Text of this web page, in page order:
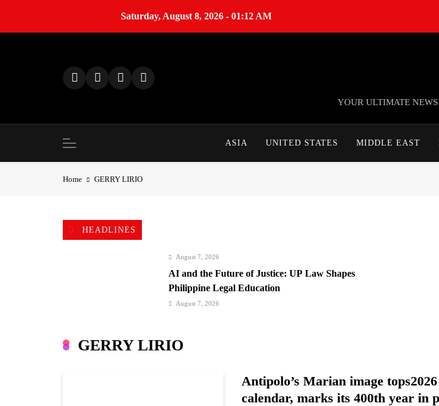
Saturday, August 8, 2026 - 01:12 AM
c
TheNationWeek
YOUR ULTIMATE
ASIA UNITED STATES MIDDLE EAST
Home GERRY LIRIO
HEADLINES
August 7, 2026
AI and the Future of Justice: UP Law Shapes
Philippine Legal Education
August 7, 2026
August 7, 2026
GERRY LIRIO
Antipolo’s Marian image
calendar, marks its 400th year in